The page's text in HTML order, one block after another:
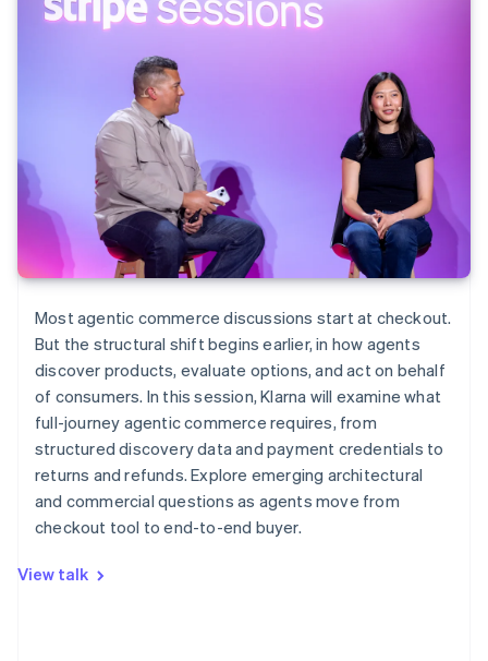
Most agentic commerce discussions start at checkout.
But the structural shift begins earlier, in how agents
discover products, evaluate options, and act on behalf
of consumers. In this session, Klarna will examine what
full-journey agentic commerce requires, from
structured discovery data and payment credentials to
returns and refunds. Explore emerging architectural
and commercial questions as agents move from
checkout tool to end-to-end buyer.
View talk